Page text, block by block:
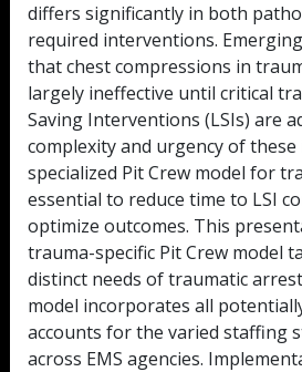
differs significantly in both
required interventions.
that chest compressions in
largely ineffective until critical
Saving Interventions (LSIs) are
complexity and urgency of
specialized Pit Crew model for
essential to reduce time to LSI
optimize outcomes. This
trauma-specific Pit Crew model
distinct needs of traumatic
model incorporates all
accounts for the varied staffing
across EMS agencies.